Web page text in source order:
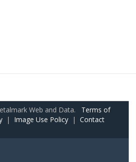
Web and Data. Terms of
| Image Use Policy | Contact